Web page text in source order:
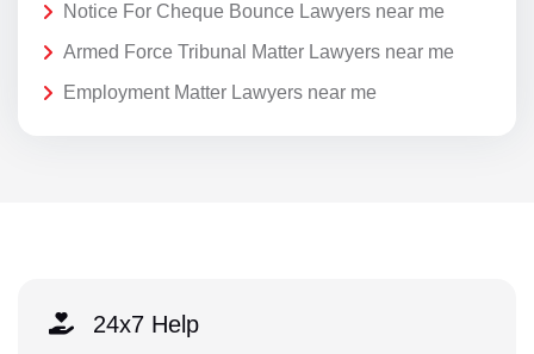
Notice For Cheque Bounce Lawyers near me
Armed Force Tribunal Matter Lawyers near me
Employment Matter Lawyers near me
24x7 Help